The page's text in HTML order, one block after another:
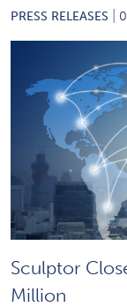
PRESS RELEASES
Sculptor
Million